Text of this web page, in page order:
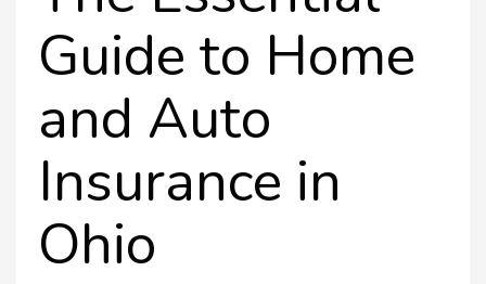
Guide to Home
and Auto
Insurance in
Ohio